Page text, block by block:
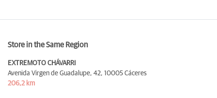
Store in the Same Region
EXTREMOTO CHÁVARRI
Avenida Virgen de Guadalupe, 42, 10005 Cáceres
206,2 km